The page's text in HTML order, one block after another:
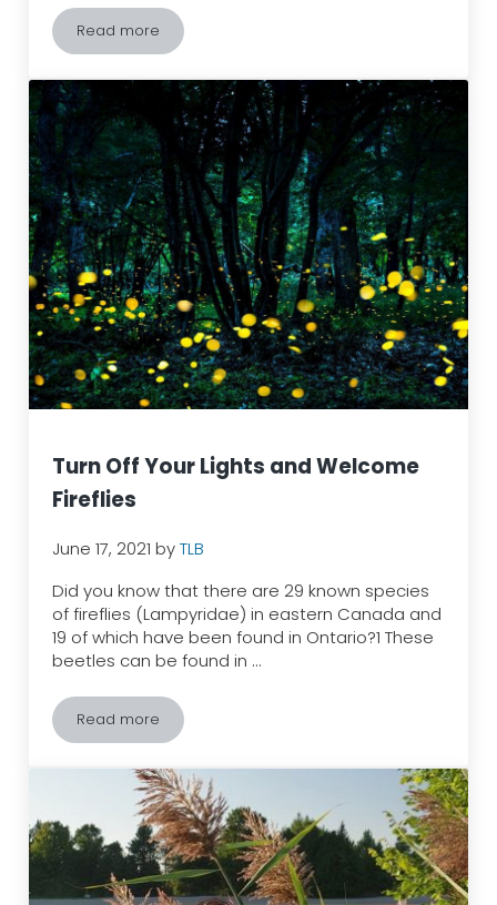
Read moreSpongy Moths (LDD/Gypsy Moths) – How can we
Turn Off Your Lights and Welcome
Fireflies
June 17, 2021 byTLB
Did you know that there are 29 known species
of fireflies (Lampyridae) in eastern Canada and
19 of which have been found in Ontario?1 These
beetles can be found in …
Read moreTurn Off Your Lights and Welcome Fireflies